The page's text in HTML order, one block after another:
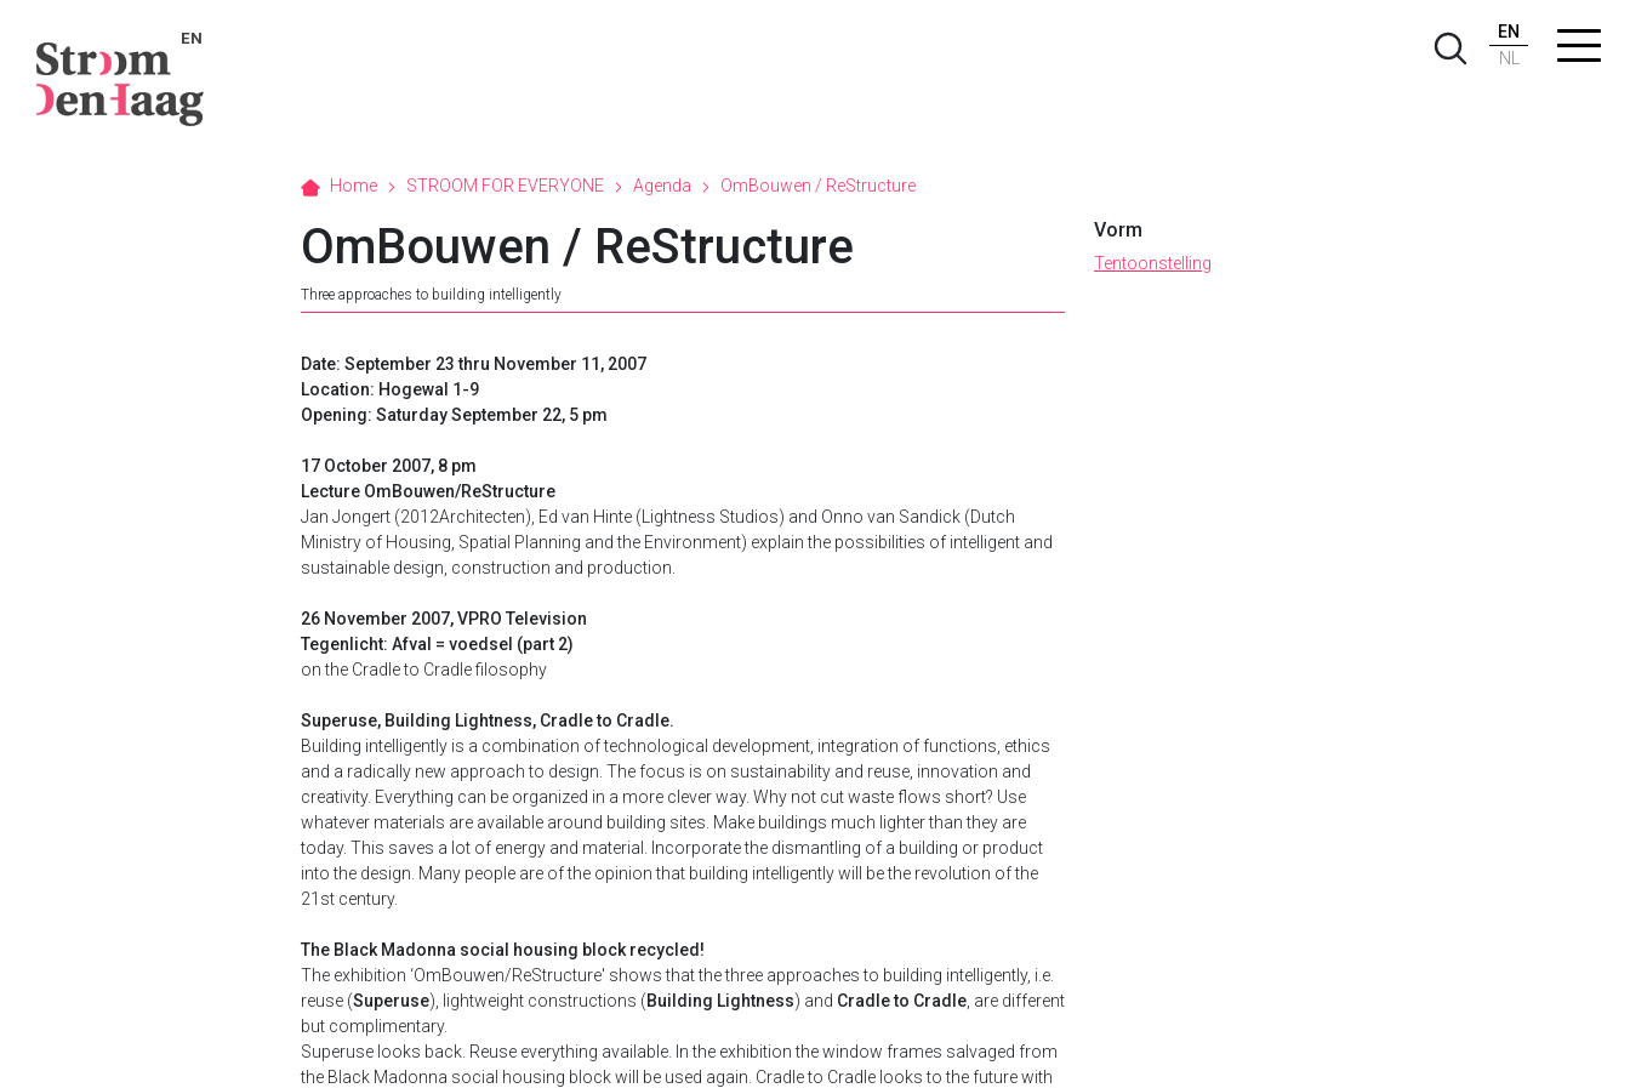
EN
EN
NL
Home STROOM FOR EVERYONE Agenda OmBouwen / ReStructure
OmBouwen / ReStructure
Three approaches to building intelligently
Date: September 23 thru November 11, 2007
Location: Hogewal 1-9
Opening: Saturday September 22, 5 pm
17 October 2007, 8 pm
Lecture OmBouwen/ReStructure
Jan Jongert (2012Architecten), Ed van Hinte (Lightness Studios) and Onno van Sandick (Dutch
Ministry of Housing, Spatial Planning and the Environment) explain the possibilities of intelligent and
sustainable design, construction and production.
26 November 2007, VPRO Television
Tegenlicht: Afval = voedsel (part 2)
on the Cradle to Cradle filosophy
Superuse, Building Lightness, Cradle to Cradle.
Building intelligently is a combination of technological development, integration of functions, ethics
and a radically new approach to design. The focus is on sustainability and reuse, innovation and
creativity. Everything can be organized in a more clever way. Why not cut waste flows short? Use
whatever materials are available around building sites. Make buildings much lighter than they are
today. This saves a lot of energy and material. Incorporate the dismantling of a building or product
into the design. Many people are of the opinion that building intelligently will be the revolution of the
21st century.
The Black Madonna social housing block recycled!
The exhibition ‘OmBouwen/ReStructure' shows that the three approaches to building intelligently, i.e.
reuse (Superuse), lightweight constructions (Building Lightness) and Cradle to Cradle , are different
but complimentary.
Superuse looks back. Reuse everything available. In the exhibition the window frames salvaged from
the Black Madonna social housing block will be used again. Cradle to Cradle looks to the future with
Vorm
Tentoonstelling